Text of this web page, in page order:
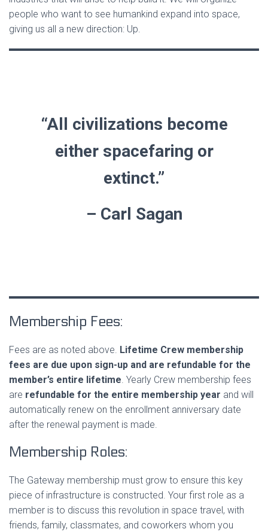
people who want to see humankind expand into space,
giving us all a new direction: Up.
“All civilizations become
either spacefaring or
extinct.”
– Carl Sagan
Membership Fees:
Fees are as noted above. Lifetime Crew membership
fees are due upon sign-up and are refundable for the
member’s entire lifetime . Yearly Crew membership fees
are refundable for the entire membership year and will
automatically renew on the enrollment anniversary date
after the renewal payment is made.
Membership Roles:
The Gateway membership must grow to ensure this key
piece of infrastructure is constructed. Your first role as a
member is to discuss this revolution in space travel, with
friends, family, classmates, and coworkers whom you